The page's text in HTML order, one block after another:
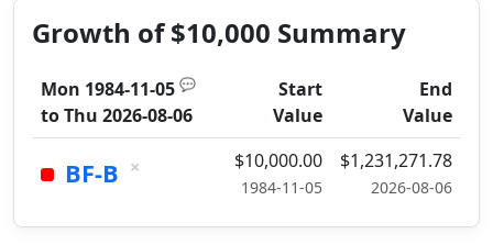
Growth of $10,000 Summary
Mon 1984-11-05 💬
toThu 2026-08-06
Start
Value
End
Value
BF-B × $10,000.00
1984-11-05
$1,231,271.78
2026-08-06